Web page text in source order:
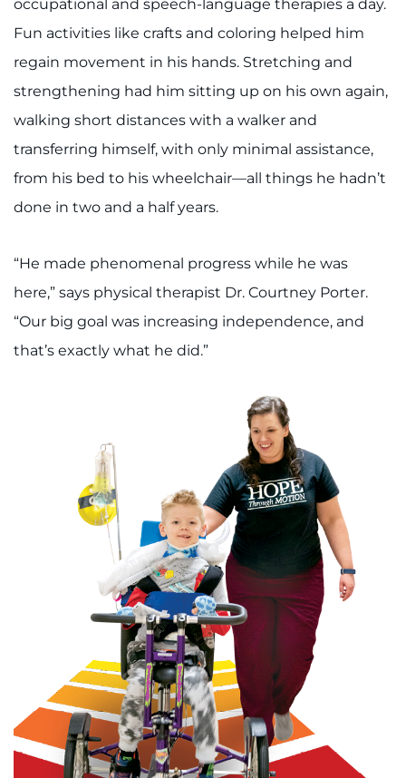
occupational and speech-language therapies a day.
Fun activities like crafts and coloring helped him
regain movement in his hands. Stretching and
strengthening had him sitting up on his own again,
walking short distances with a walker and
transferring himself, with only minimal assistance,
from his bed to his wheelchair—all things he hadn’t
done in two and a half years.
“He made phenomenal progress while he was
here,” says physical therapist Dr. Courtney Porter.
“Our big goal was increasing independence, and
that’s exactly what he did.”